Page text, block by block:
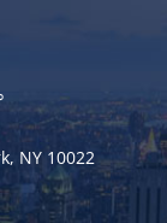
NY 10022